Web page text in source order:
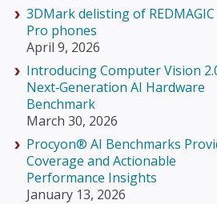
3DMark delisting of REDMAGIC
Pro phones
April 9, 2026
Introducing Computer Vision
Next‑Generation AI Hardware
Benchmark
March 30, 2026
Procyon® AI Benchmarks
Coverage and Actionable
Performance Insights
January 13, 2026